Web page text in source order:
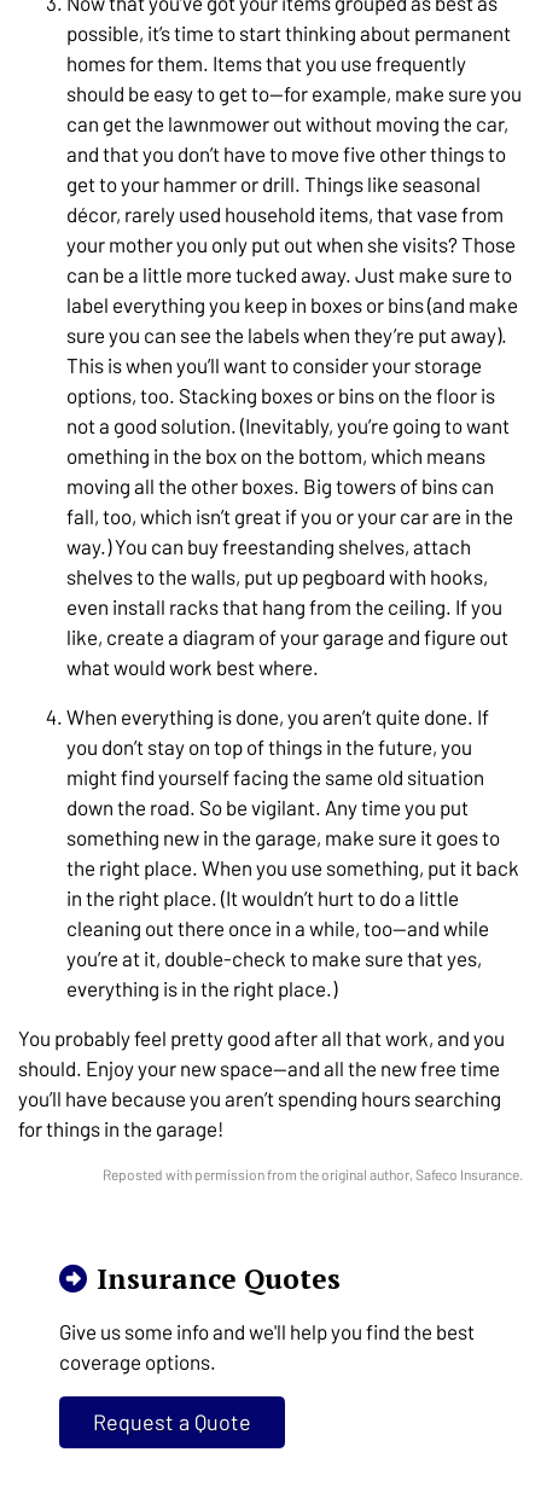
possible, it’s time to start thinking about permanent
homes for them. Items that you use frequently
should be easy to get to—for example, make sure you
can get the lawnmower out without moving the car,
and that you don’t have to move five other things to
get to your hammer or drill. Things like seasonal
décor, rarely used household items, that vase from
your mother you only put out when she visits? Those
can be a little more tucked away. Just make sure to
label everything you keep in boxes or bins (and make
sure you can see the labels when they’re put away).
This is when you’ll want to consider your storage
options, too. Stacking boxes or bins on the floor is
not a good solution. (Inevitably, you’re going to want
omething in the box on the bottom, which means
moving all the other boxes. Big towers of bins can
fall, too, which isn’t great if you or your car are in the
way.) You can buy freestanding shelves, attach
shelves to the walls, put up pegboard with hooks,
even install racks that hang from the ceiling. If you
like, create a diagram of your garage and figure out
what would work best where.
When everything is done, you aren’t quite done. If
you don’t stay on top of things in the future, you
might find yourself facing the same old situation
down the road. So be vigilant. Any time you put
something new in the garage, make sure it goes to
the right place. When you use something, put it back
in the right place. (It wouldn’t hurt to do a little
cleaning out there once in a while, too—and while
you’re at it, double-check to make sure that yes,
everything is in the right place.)
You probably feel pretty good after all that work, and you
should. Enjoy your new space—and all the new free time
you’ll have because you aren’t spending hours searching
for things in the garage!
Reposted with permission from the original author, Safeco Insurance.
Insurance Quotes
Give us some info and we'll help you find the best
coverage options.
Request a Quote